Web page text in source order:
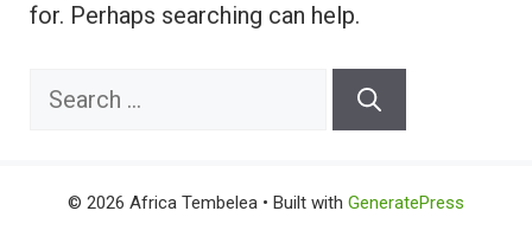
for. Perhaps searching can help.
Search
© 2026 Africa Tembelea • Built with GeneratePress